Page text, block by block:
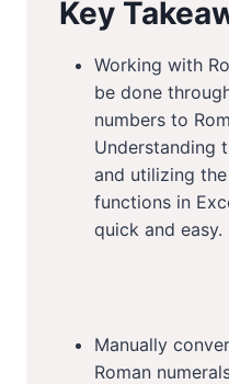
Key
Working with
be done
numbers to
Understanding
and utilizing the
functions in
quick and easy.
Manually
Roman